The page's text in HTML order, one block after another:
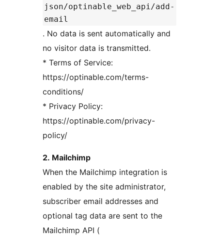
json/optinable_web_api/add-
email
. No data is sent automatically and
no visitor data is transmitted.
* Terms of Service:
https://optinable.com/terms-
conditions/
* Privacy Policy:
https://optinable.com/privacy-
policy/
2. Mailchimp
When the Mailchimp integration is
enabled by the site administrator,
subscriber email addresses and
optional tag data are sent to the
Mailchimp API (